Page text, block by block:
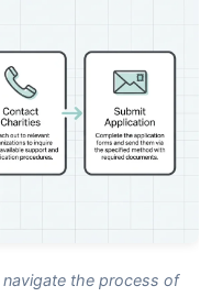
the process of